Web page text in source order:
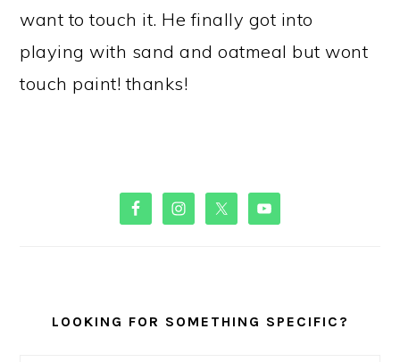
want to touch it. He finally got into
playing with sand and oatmeal but wont
touch paint! thanks!
PRIMARY
SIDEBAR
LOOKING FOR SOMETHING SPECIFIC?